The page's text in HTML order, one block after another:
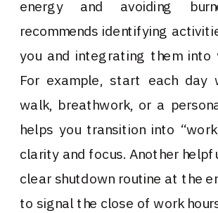
energy and avoiding
recommends identifying
you and integrating them into
For example, start each day
walk, breathwork, or a
helps you transition into
clarity and focus. Another
clear shutdown routine at the
to signal the close of work